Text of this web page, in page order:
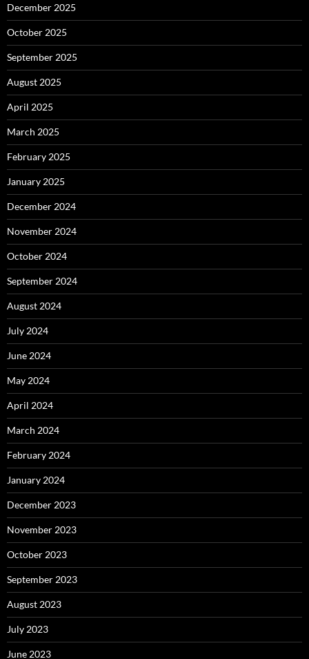
December 2025
October 2025
September 2025
August 2025
April 2025
March 2025
February 2025
January 2025
December 2024
November 2024
October 2024
September 2024
August 2024
July 2024
June 2024
May 2024
April 2024
March 2024
February 2024
January 2024
December 2023
November 2023
October 2023
September 2023
August 2023
July 2023
June 2023